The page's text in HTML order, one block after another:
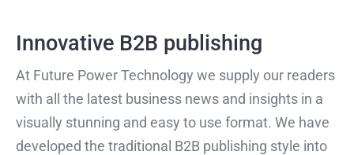
Innovative B2B publishing
At Future Power Technology we supply our readers
with all the latest business news and insights in a
visually stunning and easy to use format. We have
developed the traditional B2B publishing style into